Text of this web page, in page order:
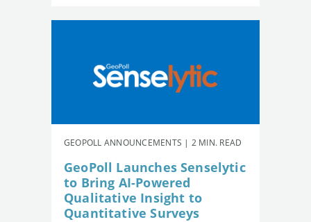
GEOPOLL ANNOUNCEMENTS | 2 MIN. READ
GeoPoll Launches Senselytic
to Bring AI-Powered
Qualitative Insight to
Quantitative Surveys